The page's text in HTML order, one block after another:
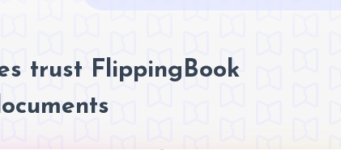
trust FlippingBook